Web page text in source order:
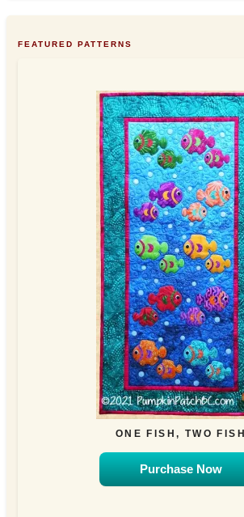
FEATURED PATTERNS
ONE FISH, TWO FISH
Purchase Now